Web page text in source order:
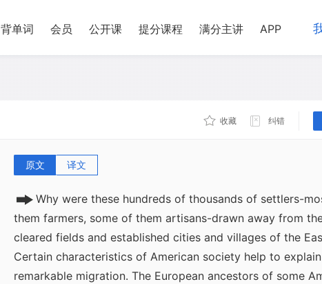
背单词 会员 公开课 提分课程 满分主讲 APP
收藏 纠错
原文 译文
were high, the rate of westward migration increased
of the Appalachian Mountains, by 1840 more than a third
Why were these hundreds of thousands of settlers-
them farmers, some of them artisans-drawn away from
cleared fields and established cities and villages of the
Certain characteristics of American society help to
remarkable migration. The European ancestors of some